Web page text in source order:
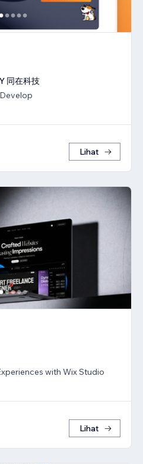
同在科技
Lihat
with Wix Studio
Lihat